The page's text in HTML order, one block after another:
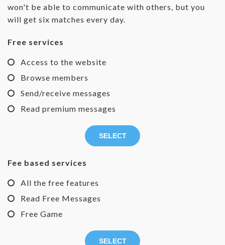
won't be able to communicate with others, but you
will get six matches every day.
Free services
Access to the website
Browse members
Send/receive messages
Read premium messages
SELECT
Fee based services
All the free features
Read Free Messages
Free Game
SELECT